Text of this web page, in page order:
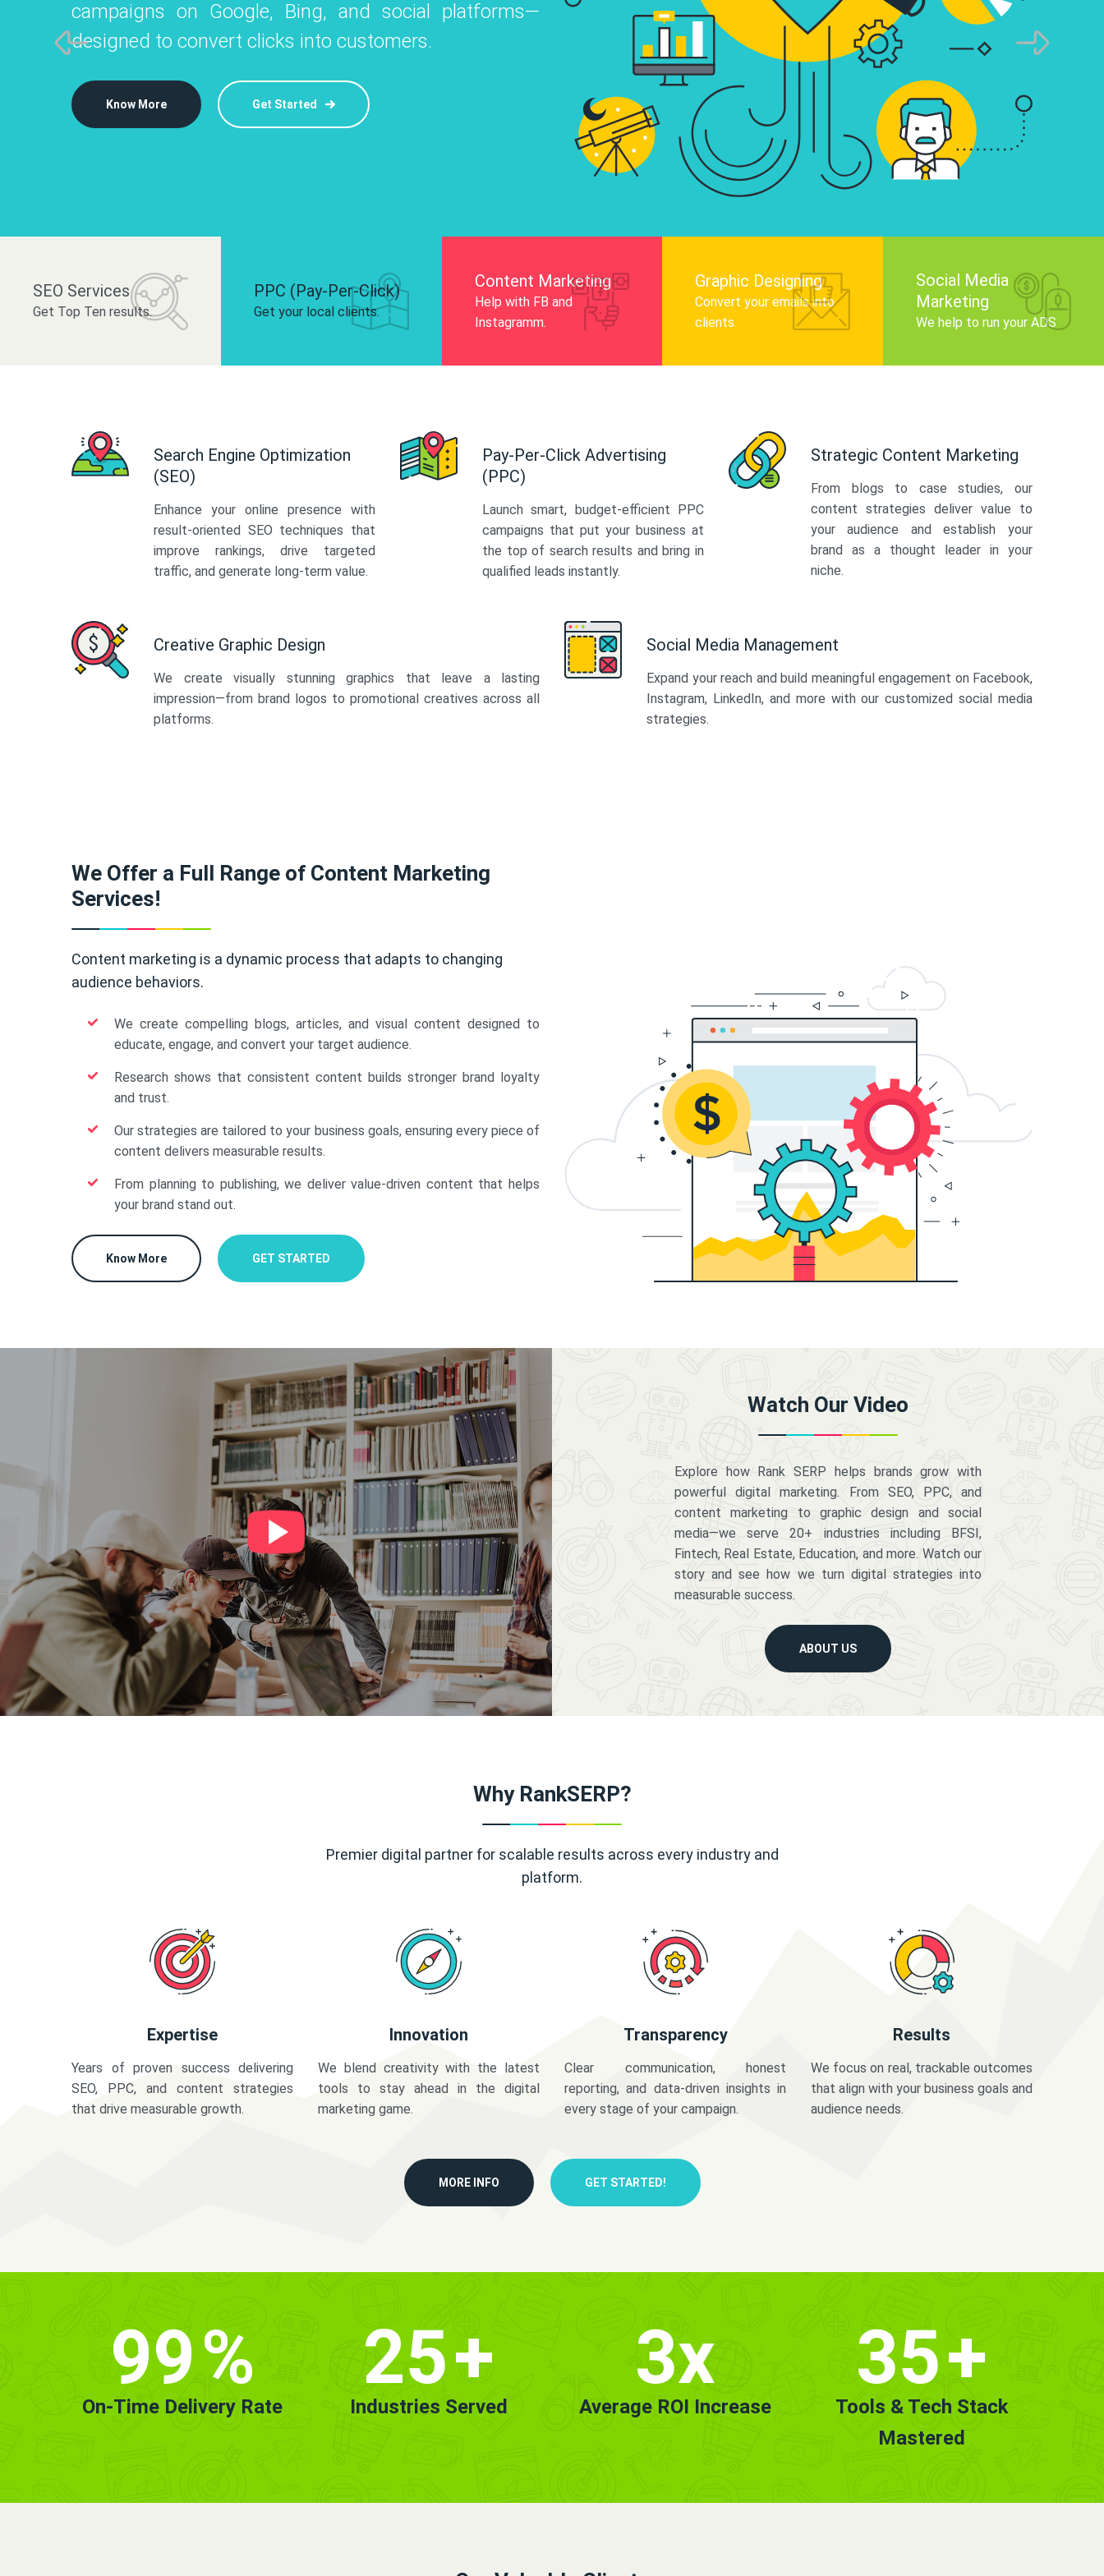
Instagram, Facebook, and LinkedIn to
and drive audience engagement.
campaigns on Google, Bing, and social platforms—
designed to convert clicks into customers.
Know More Get Started
infographics that tell your brand story,
audience, and improve search engine
Know More
platforms like Instagram, Facebook, and LinkedIn to
build your brand and drive audience engagement.
SEO Services
Get Top Ten results.
PPC (Pay-Per-Click)
Get your local clients.
Content Marketing
Help with FB and
Instagramm.
Graphic Designing
Convert your emails into
clients.
Social Media
Marketing
We help to run your ADS
Search Engine Optimization
(SEO)
Enhance your online presence with
result-oriented SEO techniques that
improve rankings, drive targeted
traffic, and generate long-term value.
Pay-Per-Click Advertising
(PPC)
Launch smart, budget-efficient PPC
campaigns that put your business at
the top of search results and bring in
qualified leads instantly.
Strategic Content Marketing
From blogs to case studies, our
content strategies deliver value to
your audience and establish your
brand as a thought leader in your
niche.
Creative Graphic Design
We create visually stunning graphics that leave a lasting
impression—from brand logos to promotional creatives across all
platforms.
Social Media Management
Expand your reach and build meaningful engagement on Facebook,
Instagram, LinkedIn, and more with our customized social media
strategies.
We Offer a Full Range of Content Marketing
Services!
Content marketing is a dynamic process that adapts to changing
audience behaviors.
We create compelling blogs, articles, and visual content designed to
educate, engage, and convert your target audience.
Research shows that consistent content builds stronger brand loyalty
and trust.
Our strategies are tailored to your business goals, ensuring every piece of
content delivers measurable results.
From planning to publishing, we deliver value-driven content that helps
your brand stand out.
Know More GET STARTED
Watch Our Video
Explore how Rank SERP helps brands grow with
powerful digital marketing. From SEO, PPC, and
content marketing to graphic design and social
media—we serve 20+ industries including BFSI,
Fintech, Real Estate, Education, and more. Watch our
story and see how we turn digital strategies into
measurable success.
ABOUT US
Why RankSERP?
Premier digital partner for scalable results across every industry and
platform.
Expertise
Years of proven success delivering
SEO, PPC, and content strategies
that drive measurable growth.
Innovation
We blend creativity with the latest
tools to stay ahead in the digital
marketing game.
Transparency
Clear communication, honest
reporting, and data-driven insights in
every stage of your campaign.
Results
We focus on real, trackable outcomes
that align with your business goals and
audience needs.
MORE INFO GET STARTED!
99%
On-Time Delivery Rate
25+
Industries Served
3x
Average ROI Increase
35+
Tools & Tech Stack
Mastered